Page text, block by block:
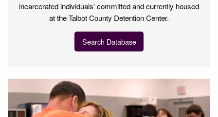
incarcerated individuals' committed and currently housed
at the Talbot County Detention Center.
Search Database